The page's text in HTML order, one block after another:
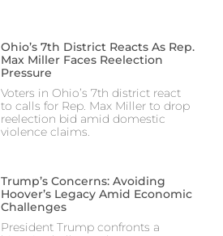
Ohio’s 7th District Reacts As Rep.
Max Miller Faces Reelection
Pressure
Voters in Ohio’s 7th district react
to calls for Rep. Max Miller to drop
reelection bid amid domestic
violence claims.
Trump’s Concerns: Avoiding
Hoover’s Legacy Amid Economic
Challenges
President Trump confronts a